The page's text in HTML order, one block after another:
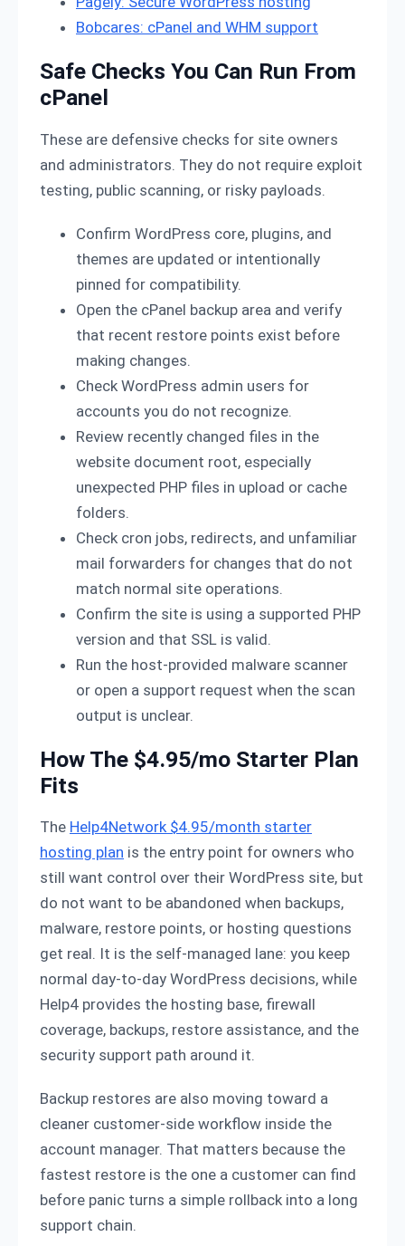
Bobcares: cPanel and WHM support
Safe Checks You Can Run From
cPanel
These are defensive checks for site owners
and administrators. They do not require exploit
testing, public scanning, or risky payloads.
Confirm WordPress core, plugins, and
themes are updated or intentionally
pinned for compatibility.
Open the cPanel backup area and verify
that recent restore points exist before
making changes.
Check WordPress admin users for
accounts you do not recognize.
Review recently changed files in the
website document root, especially
unexpected PHP files in upload or cache
folders.
Check cron jobs, redirects, and unfamiliar
mail forwarders for changes that do not
match normal site operations.
Confirm the site is using a supported PHP
version and that SSL is valid.
Run the host-provided malware scanner
or open a support request when the scan
output is unclear.
How The $4.95/mo Starter Plan
Fits
The Help4Network $4.95/month starter
hosting plan is the entry point for owners who
still want control over their WordPress site, but
do not want to be abandoned when backups,
malware, restore points, or hosting questions
get real. It is the self-managed lane: you keep
normal day-to-day WordPress decisions, while
Help4 provides the hosting base, firewall
coverage, backups, restore assistance, and the
security support path around it.
Backup restores are also moving toward a
cleaner customer-side workflow inside the
account manager. That matters because the
fastest restore is the one a customer can find
before panic turns a simple rollback into a long
support chain.